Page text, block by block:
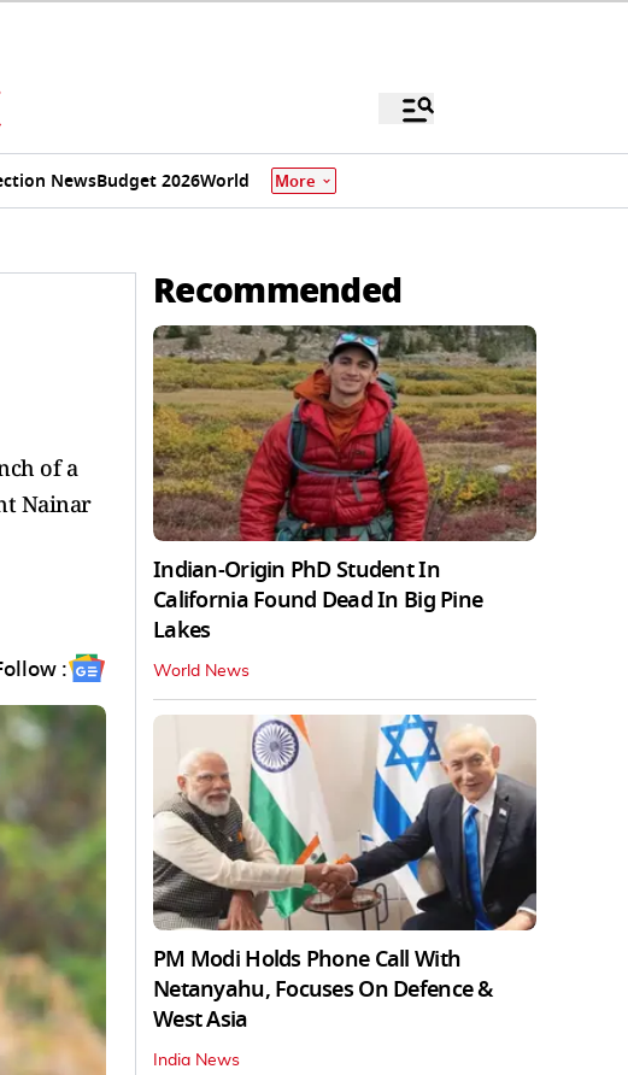
NewsBudget 2026World More
of a
Nainar
:
Recommended
Indian-Origin PhD Student In
California Found Dead In Big Pine
Lakes
World News
PM Modi Holds Phone Call With
Netanyahu, Focuses On Defence &
West Asia
India News